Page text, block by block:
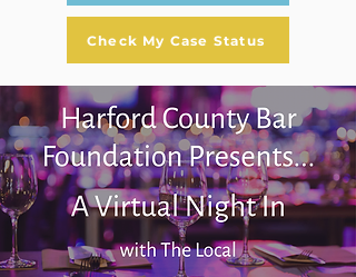
Check My Case Status